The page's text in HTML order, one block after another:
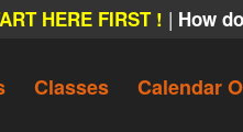
HERE FIRST ! | How
Classes Calendar